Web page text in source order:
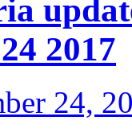
2017
24,